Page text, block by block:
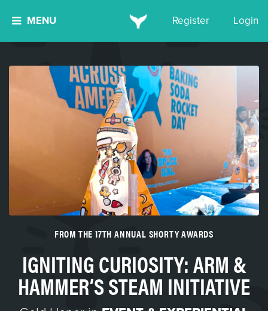
MENU Register Login
FROM THE 17TH ANNUAL SHORTY AWARDS
IGNITING CURIOSITY: ARM &
HAMMER’S STEAM INITIATIVE